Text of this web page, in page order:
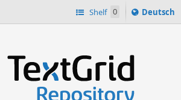
Shelf 0
Sprache
ï¿½ndern
Deutsch